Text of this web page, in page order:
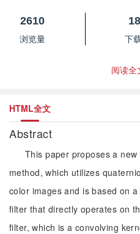
2610
浏览量
下
阅读全
HTML全文
Abstract
This paper proposes a
method, which utilizes
color images and is based on
filter that directly operates on
filter, which is a convolving